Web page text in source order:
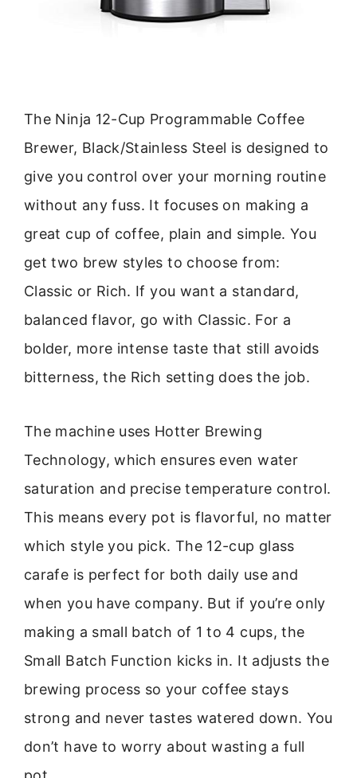
The Ninja 12-Cup Programmable Coffee
Brewer, Black/Stainless Steel is designed to
give you control over your morning routine
without any fuss. It focuses on making a
great cup of coffee, plain and simple. You
get two brew styles to choose from:
Classic or Rich. If you want a standard,
balanced flavor, go with Classic. For a
bolder, more intense taste that still avoids
bitterness, the Rich setting does the job.
The machine uses Hotter Brewing
Technology, which ensures even water
saturation and precise temperature control.
This means every pot is flavorful, no matter
which style you pick. The 12-cup glass
carafe is perfect for both daily use and
when you have company. But if you’re only
making a small batch of 1 to 4 cups, the
Small Batch Function kicks in. It adjusts the
brewing process so your coffee stays
strong and never tastes watered down. You
don’t have to worry about wasting a full